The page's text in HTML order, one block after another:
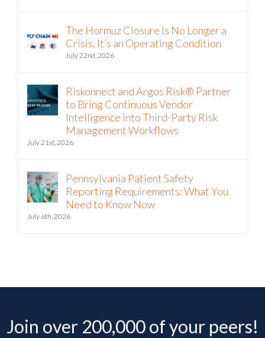
The Hormuz Closure Is No Longer a
Crisis, It’s an Operating Condition
July 22nd, 2026
Riskonnect and Argos Risk® Partner
to Bring Continuous Vendor
Intelligence into Third-Party Risk
Management Workflows
July 21st, 2026
Pennsylvania Patient Safety
Reporting Requirements: What You
Need to Know Now
July 6th, 2026
Join over 200,000 of your peers!